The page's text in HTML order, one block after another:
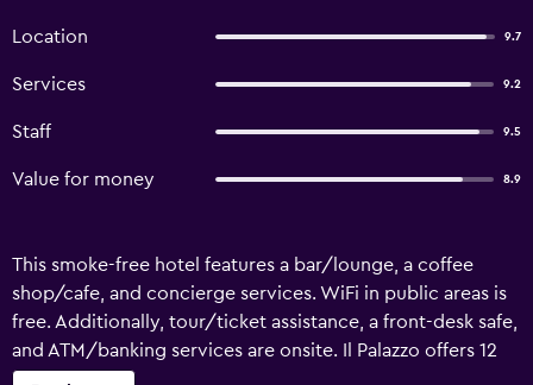
Location 9.7
Services 9.2
Staff 9.5
Value for money 8.9
This smoke-free hotel features a bar/lounge, a coffee
shop/cafe, and concierge services. WiFi in public areas is
free. Additionally, tour/ticket assistance, a front-desk safe,
and ATM/banking services are onsite. Il Palazzo offers 12
air-conditioned accommodations with minibars and safes.